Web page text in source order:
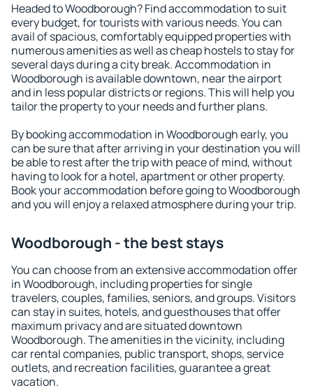
Headed to Woodborough? Find accommodation to suit
every budget, for tourists with various needs. You can
avail of spacious, comfortably equipped properties with
numerous amenities as well as cheap hostels to stay for
several days during a city break. Accommodation in
Woodborough is available downtown, near the airport
and in less popular districts or regions. This will help you
tailor the property to your needs and further plans.
By booking accommodation in Woodborough early, you
can be sure that after arriving in your destination you will
be able to rest after the trip with peace of mind, without
having to look for a hotel, apartment or other property.
Book your accommodation before going to Woodborough
and you will enjoy a relaxed atmosphere during your trip.
Woodborough - the best stays
You can choose from an extensive accommodation offer
in Woodborough, including properties for single
travelers, couples, families, seniors, and groups. Visitors
can stay in suites, hotels, and guesthouses that offer
maximum privacy and are situated downtown
Woodborough. The amenities in the vicinity, including
car rental companies, public transport, shops, service
outlets, and recreation facilities, guarantee a great
vacation.